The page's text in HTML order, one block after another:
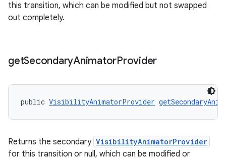
this transition, which can be modified but not swapped
out completely.
getSecondaryAnimatorProvider
public VisibilityAnimatorProvider
Returns the secondary VisibilityAnimatorProvider
for this transition or null, which can be modified or